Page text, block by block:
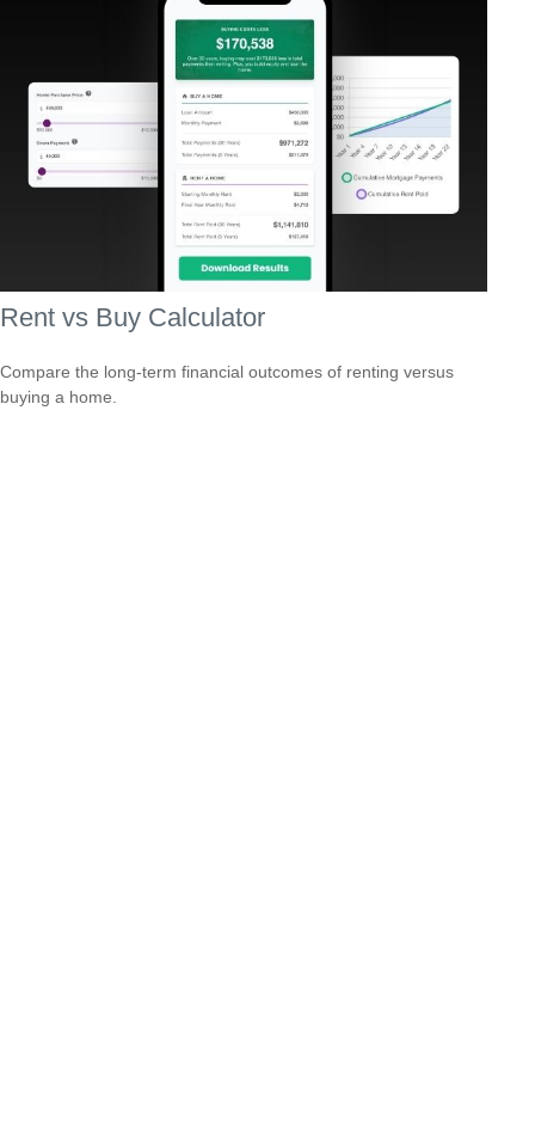
Rent vs Buy Calculator
Compare the long-term financial outcomes of renting versus
buying a home.